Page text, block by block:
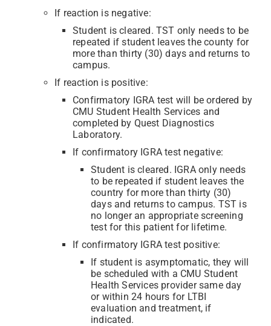
If reaction is negative:
Student is cleared. TST only needs to be
repeated if student leaves the county for
more than thirty (30) days and returns to
campus.
If reaction is positive:
Confirmatory IGRA test will be ordered by
CMU Student Health Services and
completed by Quest Diagnostics
Laboratory.
If confirmatory IGRA test negative:
Student is cleared. IGRA only needs
to be repeated if student leaves the
country for more than thirty (30)
days and returns to campus. TST is
no longer an appropriate screening
test for this patient for lifetime.
If confirmatory IGRA test positive:
If student is asymptomatic, they will
be scheduled with a CMU Student
Health Services provider same day
or within 24 hours for LTBI
evaluation and treatment, if
indicated.